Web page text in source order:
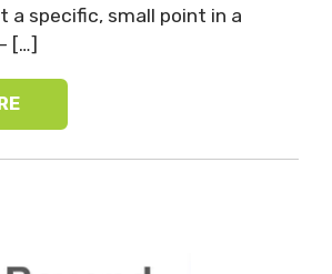
a specific, small point in a
[…]